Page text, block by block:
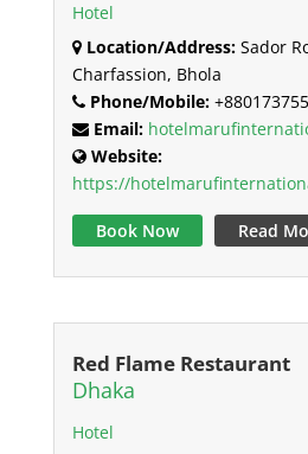
Hotel
Location/Address:Sador
Charfassion, Bhola
Phone/Mobile:
Email:
Website:
https://
Book Now Read
Red Flame Restaurant
Dhaka
Hotel